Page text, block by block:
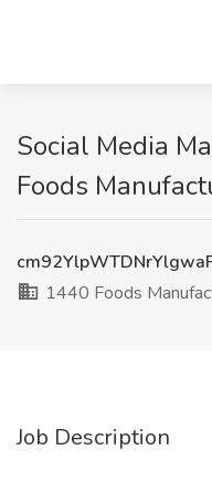
Social Media
Foods
1440 Foods
Job Description